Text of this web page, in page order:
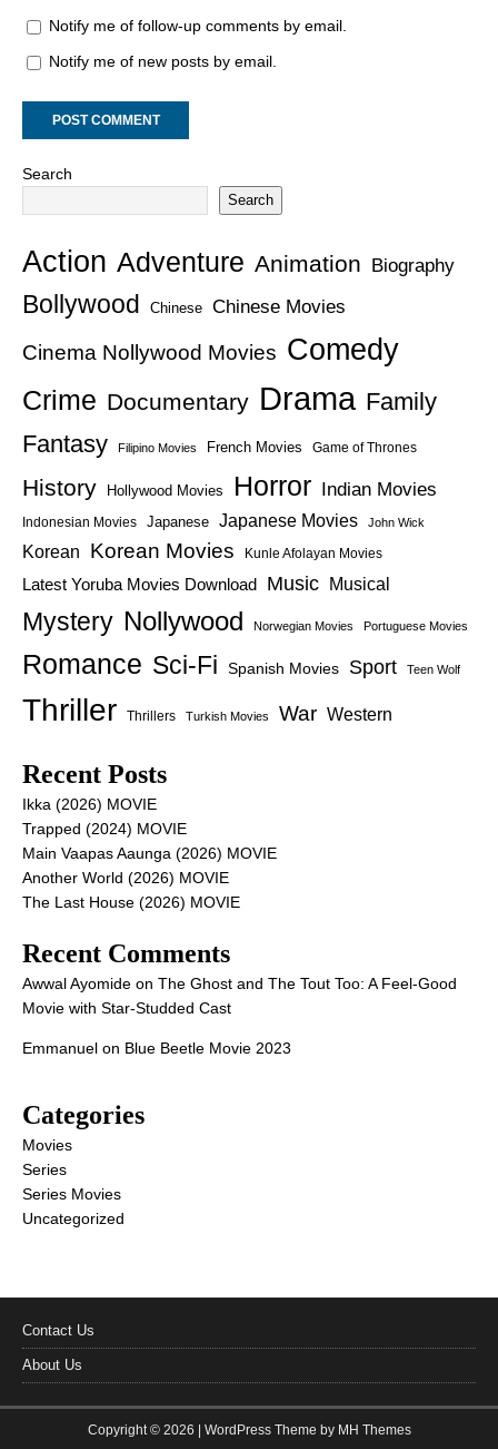
Notify me of follow-up comments by email.
Notify me of new posts by email.
Search
Search
Action Adventure Animation Biography
Bollywood Chinese Chinese Movies
Cinema Nollywood Movies Comedy
Crime Documentary Drama Family
Fantasy
Filipino Movies French Movies Game of Thrones
History Hollywood Movies Horror Indian Movies
Indonesian Movies Japanese Japanese Movies John Wick
Korean Korean Movies Kunle Afolayan Movies
Latest Yoruba Movies Download Music Musical
Mystery Nollywood Norwegian Movies Portuguese Movies
Romance Sci-Fi Spanish Movies Sport Teen Wolf
Thriller Thrillers Turkish Movies War Western
Recent Posts
Ikka (2026) MOVIE
Trapped (2024) MOVIE
Main Vaapas Aaunga (2026) MOVIE
Another World (2026) MOVIE
The Last House (2026) MOVIE
Recent Comments
Awwal Ayomide on The Ghost and The Tout Too: A Feel-Good
Movie with Star-Studded Cast
Emmanuel on Blue Beetle Movie 2023
Categories
Movies
Series
Series Movies
Uncategorized
Contact Us
About Us
Copyright © 2026 | WordPress Theme by MH Themes